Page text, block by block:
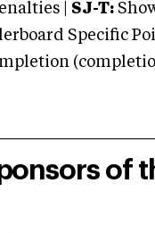
| SJ-T:
Specific
of